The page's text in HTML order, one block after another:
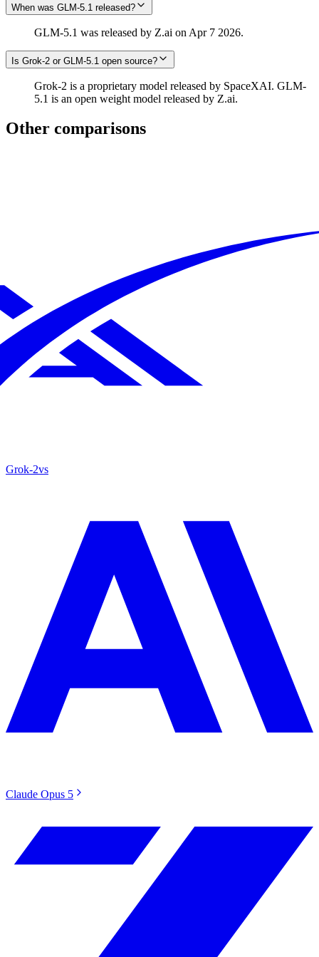
When was GLM-5.1 released?
GLM-5.1 was released by Z.ai on Apr 7 2026.
Is Grok‑2 or GLM-5.1 open source?
Grok‑2 is a proprietary model released by SpaceXAI. GLM-
5.1 is an open weight model released by Z.ai.
Other comparisons
Grok‑2vs
Claude Opus 5